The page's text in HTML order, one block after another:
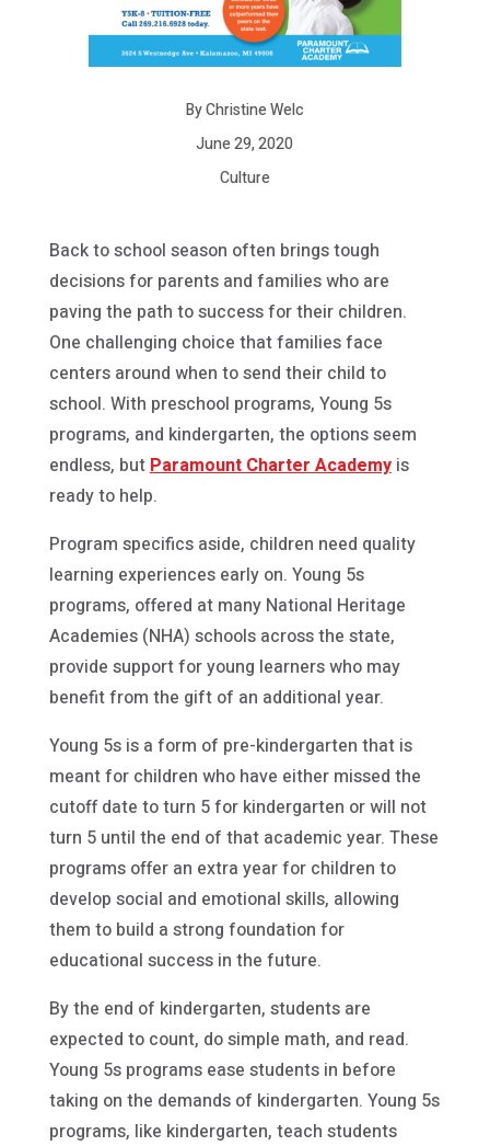
By Christine Welc
June 29, 2020
Culture
Back to school season often brings tough
decisions for parents and families who are
paving the path to success for their children.
One challenging choice that families face
centers around when to send their child to
school. With preschool programs, Young 5s
programs, and kindergarten, the options seem
endless, but Paramount Charter Academyis
ready to help.
Program specifics aside, children need quality
learning experiences early on. Young 5s
programs, offered at many National Heritage
Academies (NHA) schools across the state,
provide support for young learners who may
benefit from the gift of an additional year.
Young 5s is a form of pre-kindergarten that is
meant for children who have either missed the
cutoff date to turn 5 for kindergarten or will not
turn 5 until the end of that academic year. These
programs offer an extra year for children to
develop social and emotional skills, allowing
them to build a strong foundation for
educational success in the future.
By the end of kindergarten, students are
expected to count, do simple math, and read.
Young 5s programs ease students in before
taking on the demands of kindergarten. Young 5s
programs, like kindergarten, teach students